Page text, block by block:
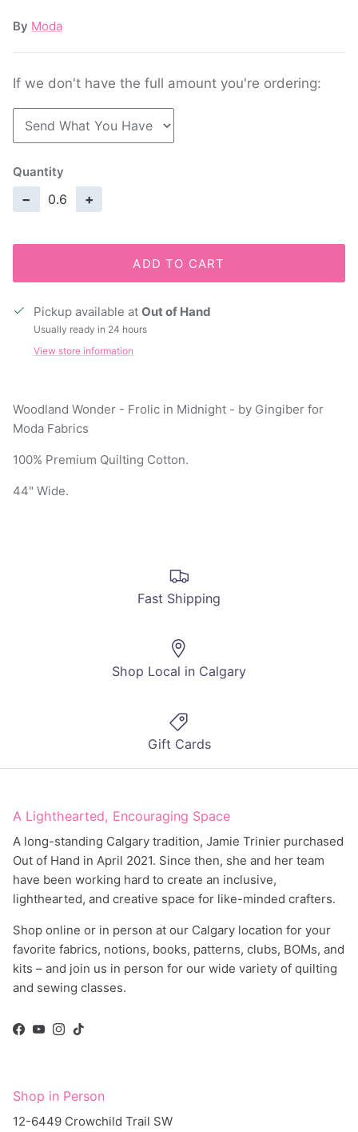
By Moda
If we don't have the full amount you're ordering:
Quantity
− +
ADD TO CART
Pickup available at Out of Hand
Usually ready in 24 hours
View store information
Woodland Wonder - Frolic in Midnight - by Gingiber for
Moda Fabrics
100% Premium Quilting Cotton.
44" Wide.
Fast Shipping
Shop Local in Calgary
Gift Cards
A Lighthearted, Encouraging Space
A long-standing Calgary tradition, Jamie Trinier purchased
Out of Hand in April 2021. Since then, she and her team
have been working hard to create an inclusive,
lighthearted, and creative space for like-minded crafters.
Shop online or in person at our Calgary location for your
favorite fabrics, notions, books, patterns, clubs, BOMs, and
kits – and join us in person for our wide variety of quilting
and sewing classes.
Facebook
YouTube
Instagram
TikTok
Shop in Person
12-6449 Crowchild Trail SW